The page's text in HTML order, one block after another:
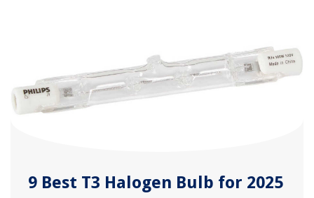
9 Best T3 Halogen Bulb for 2025